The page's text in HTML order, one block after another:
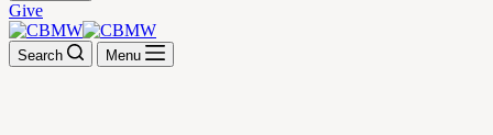
Give
Search Menu